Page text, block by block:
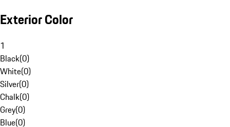
Exterior Color
1
Black(0)
White(0)
Silver(0)
Chalk(0)
Grey(0)
Blue(0)